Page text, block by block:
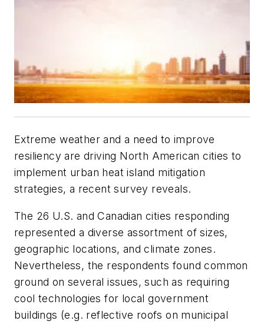
Extreme weather and a need to improve
resiliency are driving North American cities to
implement urban heat island mitigation
strategies, a recent survey reveals.
The 26 U.S. and Canadian cities responding
represented a diverse assortment of sizes,
geographic locations, and climate zones.
Nevertheless, the respondents found common
ground on several issues, such as requiring
cool technologies for local government
buildings (e.g. reflective roofs on municipal